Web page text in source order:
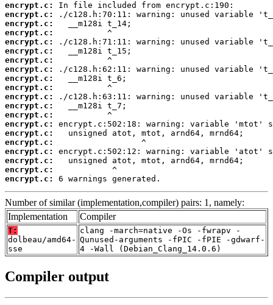
encrypt.c:
encrypt.c:
encrypt.c:
encrypt.c:
encrypt.c:
encrypt.c:
encrypt.c:
encrypt.c:
encrypt.c:
encrypt.c:
encrypt.c:
encrypt.c:
encrypt.c:
encrypt.c:
encrypt.c:
encrypt.c:
encrypt.c:
encrypt.c:
encrypt.c:
encrypt.c:
6 warnings generated.
Number of similar (implementation,compiler) pairs: 1, namely:
Implementation
Compiler
T:
dolbeau/amd64-
sse
clang -march=native -Os -fwrapv -
Qunused-arguments -fPIC -fPIE -gdwarf-
4 -Wall (Debian_Clang_14.0.6)
Compiler output